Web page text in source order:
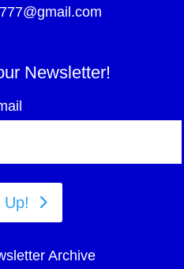
Newsletter!
Up!
Archive